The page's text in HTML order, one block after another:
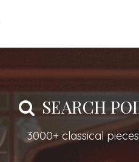
SEARCH
3000+ classical